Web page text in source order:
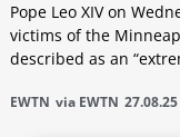
Pope Leo XIV on
victims of the
described as an
EWTN via EWTN 27.08.25